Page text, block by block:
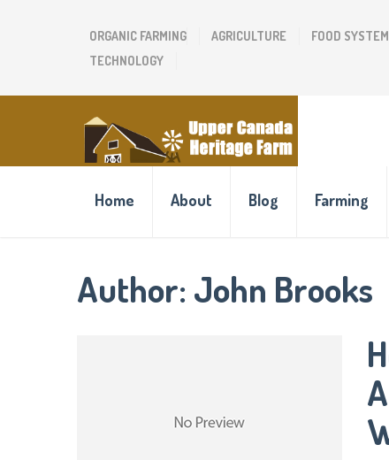
ORGANIC FARMING AGRICULTURE FOOD SYSTEM
TECHNOLOGY
Home About Blog Farming
Author: John Brooks